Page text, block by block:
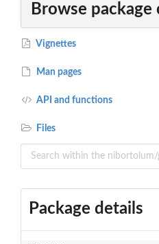
Browse
Vignettes
Man pages
API and functions
Files
Package details